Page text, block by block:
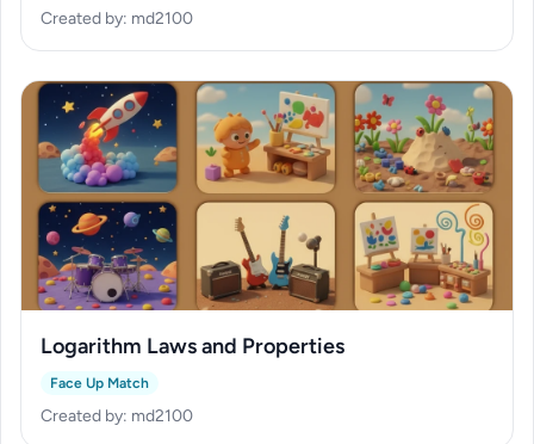
Created by: md2100
Logarithm Laws and Properties
Face Up Match
Created by: md2100